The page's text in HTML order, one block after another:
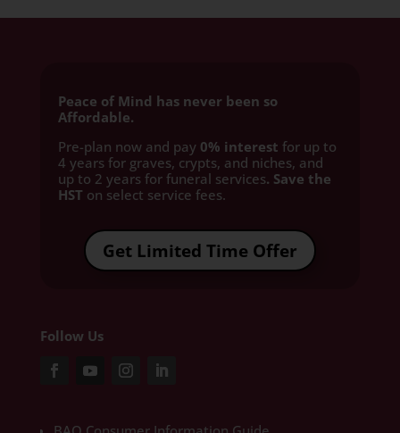
Peace of Mind has never been so
Affordable.
Pre-plan now and pay 0% interest for up to
4 years for graves, crypts, and niches, and
up to 2 years for funeral services. Save the
HST on select service fees.​
Get Limited Time Offer
Follow Us